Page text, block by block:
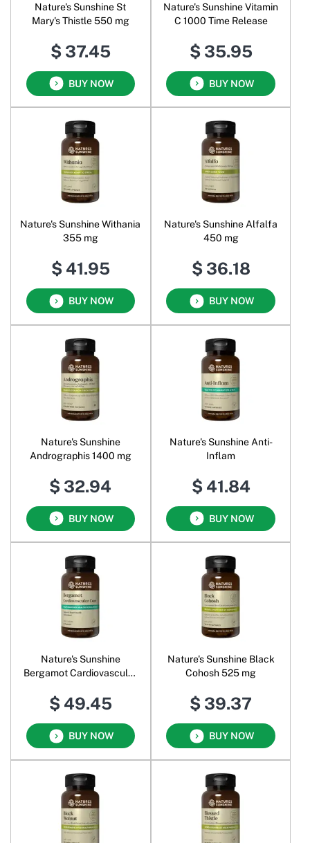
Nature's Sunshine St
Mary's Thistle 550 mg
$ 37.45
BUY NOW
Nature's Sunshine Vitamin
C 1000 Time Release
$ 35.95
BUY NOW
Nature's Sunshine Withania
355 mg
$ 41.95
BUY NOW
Nature's Sunshine Alfalfa
450 mg
$ 36.18
BUY NOW
Nature's Sunshine
Andrographis 1400 mg
$ 32.94
BUY NOW
Nature's Sunshine Anti-
Inflam
$ 41.84
BUY NOW
Nature's Sunshine
Bergamot Cardiovascular
$ 49.45
BUY NOW
Nature's Sunshine Black
Cohosh 525 mg
$ 39.37
BUY NOW